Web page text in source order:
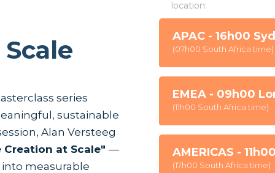
series
sustainable
Alan Versteeg
Creation at Scale" —
measurable
location:
APAC - 16h00
(07h00 South Africa time)
EMEA - 09h00
(11h00 South Africa time)
AMERICAS -
(17h00 South Africa time)